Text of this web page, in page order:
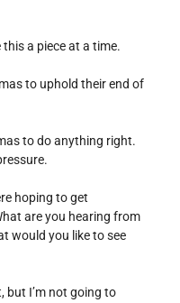
this a piece at a time.
to uphold their end of
to do anything right.
hoping to get
are you hearing from
would you like to see
but I’m not going to